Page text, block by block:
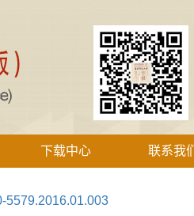
下载中心 联系我们
5579.2016.01.003